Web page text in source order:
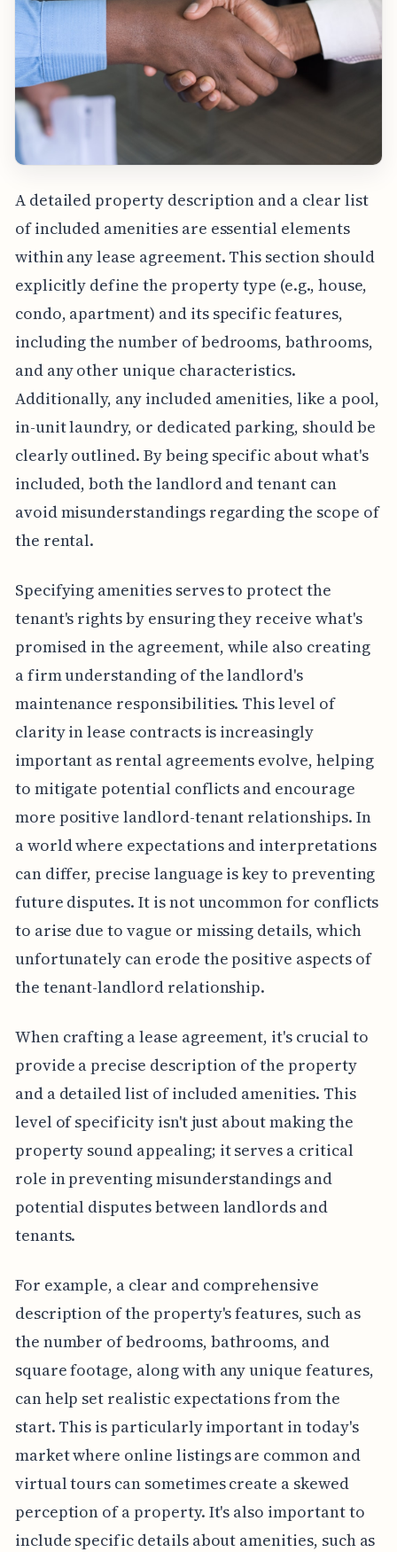
A detailed property description and a clear list
of included amenities are essential elements
within any lease agreement. This section should
explicitly define the property type (e.g., house,
condo, apartment) and its specific features,
including the number of bedrooms, bathrooms,
and any other unique characteristics.
Additionally, any included amenities, like a pool,
in-unit laundry, or dedicated parking, should be
clearly outlined. By being specific about what's
included, both the landlord and tenant can
avoid misunderstandings regarding the scope of
the rental.
Specifying amenities serves to protect the
tenant's rights by ensuring they receive what's
promised in the agreement, while also creating
a firm understanding of the landlord's
maintenance responsibilities. This level of
clarity in lease contracts is increasingly
important as rental agreements evolve, helping
to mitigate potential conflicts and encourage
more positive landlord-tenant relationships. In
a world where expectations and interpretations
can differ, precise language is key to preventing
future disputes. It is not uncommon for conflicts
to arise due to vague or missing details, which
unfortunately can erode the positive aspects of
the tenant-landlord relationship.
When crafting a lease agreement, it's crucial to
provide a precise description of the property
and a detailed list of included amenities. This
level of specificity isn't just about making the
property sound appealing; it serves a critical
role in preventing misunderstandings and
potential disputes between landlords and
tenants.
For example, a clear and comprehensive
description of the property's features, such as
the number of bedrooms, bathrooms, and
square footage, along with any unique features,
can help set realistic expectations from the
start. This is particularly important in today's
market where online listings are common and
virtual tours can sometimes create a skewed
perception of a property. It's also important to
include specific details about amenities, such as